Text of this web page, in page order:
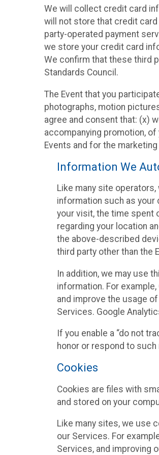
We will collect credit card
will not store that credit
party-operated payment
we store your credit card
We confirm that these third
Standards Council.
The Event that you
photographs, motion
agree and consent that: (x)
accompanying promotion,
Events and for the
Information We
Like many site
information such as your
your visit, the time spent
regarding your location
the above-described
third party other than the
In addition, we may use
information. For
and improve the usage
Services. Google
If you enable a “do not
honor or respond to
Cookies
Cookies are files with
and stored on your
Like many sites, we use
our Services. For
Services, and improving